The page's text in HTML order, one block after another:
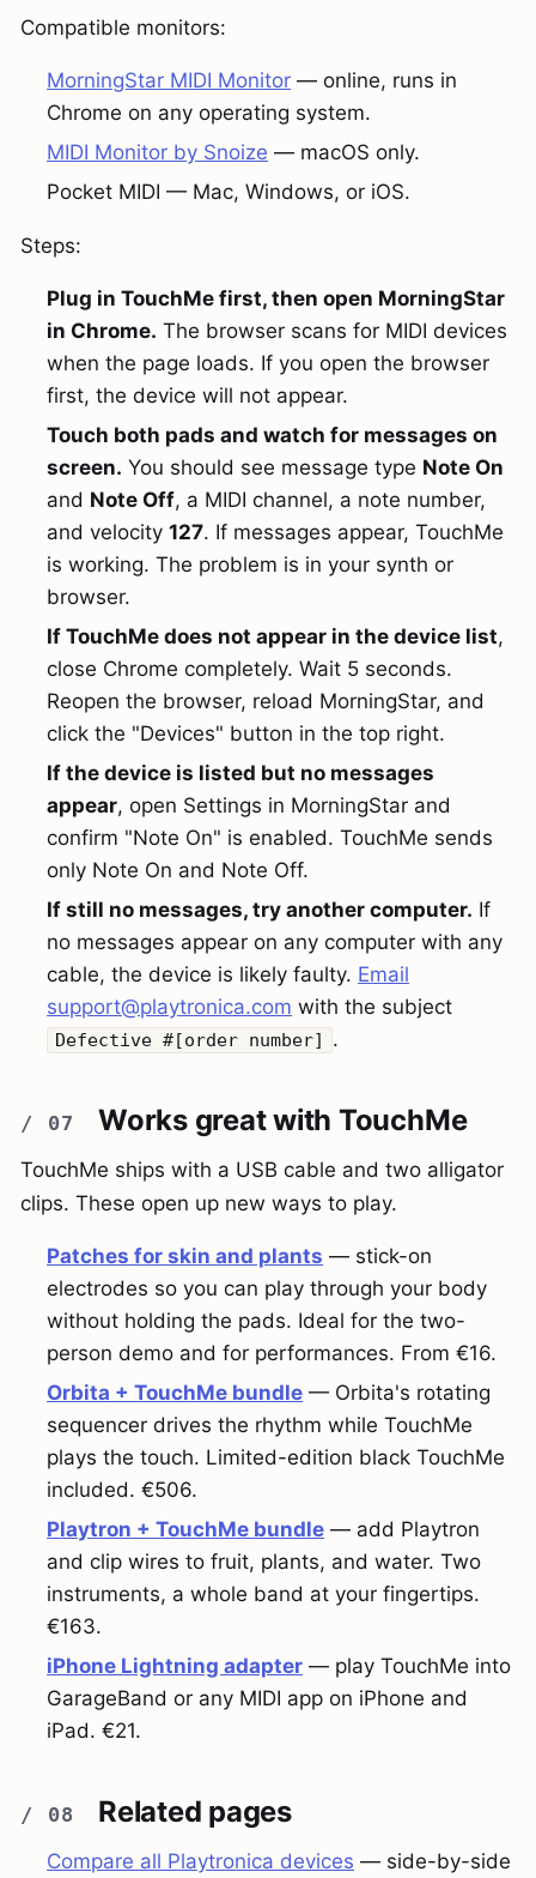
Compatible monitors:
MorningStar MIDI Monitor — online, runs in
Chrome on any operating system.
MIDI Monitor by Snoize — macOS only.
Pocket MIDI — Mac, Windows, or iOS.
Steps:
Plug in TouchMe first, then open MorningStar
in Chrome. The browser scans for MIDI devices
when the page loads. If you open the browser
first, the device will not appear.
Touch both pads and watch for messages on
screen. You should see message type Note On
and Note Off, a MIDI channel, a note number,
and velocity127. If messages appear, TouchMe
is working. The problem is in your synth or
browser.
If TouchMe does not appear in the device list,
close Chrome completely. Wait 5 seconds.
Reopen the browser, reload MorningStar, and
click the "Devices" button in the top right.
If the device is listed but no messages
appear, open Settings in MorningStar and
confirm "Note On" is enabled. TouchMe sends
only Note On and Note Off.
If still no messages, try another computer. If
no messages appear on any computer with any
cable, the device is likely faulty. Email
support@playtronica.com with the subject
Defective #[order number] .
Works great with TouchMe
TouchMe ships with a USB cable and two alligator
clips. These open up new ways to play.
Patches for skin and plants — stick-on
electrodes so you can play through your body
without holding the pads. Ideal for the two-
person demo and for performances. From €16.
Orbita + TouchMe bundle — Orbita's rotating
sequencer drives the rhythm while TouchMe
plays the touch. Limited-edition black TouchMe
included. €506.
Playtron + TouchMe bundle — add Playtron
and clip wires to fruit, plants, and water. Two
instruments, a whole band at your fingertips.
€163.
iPhone Lightning adapter — play TouchMe into
GarageBand or any MIDI app on iPhone and
iPad. €21.
Related pages
Compare all Playtronica devices — side-by-side